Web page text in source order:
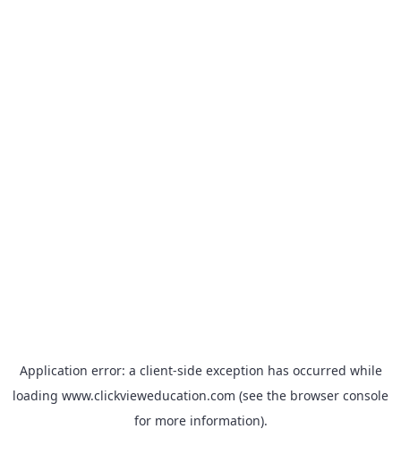
Application error: a client-side exception has occurred while
loading www.clickvieweducation.com (see the browser console
for more information).